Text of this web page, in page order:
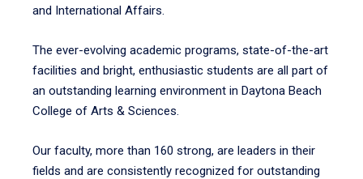
and International Affairs.
The ever-evolving academic programs, state-of-the-art
facilities and bright, enthusiastic students are all part of
an outstanding learning environment in Daytona Beach
College of Arts & Sciences.
Our faculty, more than 160 strong, are leaders in their
fields and are consistently recognized for outstanding